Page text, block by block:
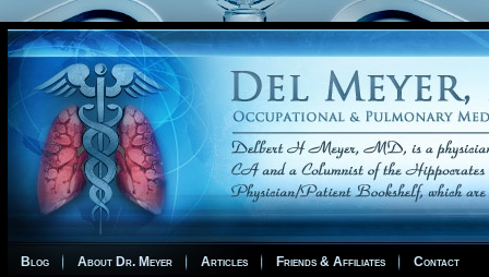
Blog About Dr. Meyer Articles Friends & Affiliates Contact